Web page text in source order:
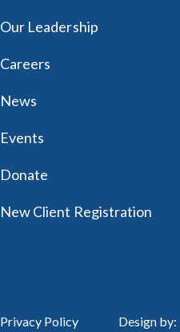
Our Leadership
Careers
News
Events
Donate
New Client Registration
Privacy Policy Design by: